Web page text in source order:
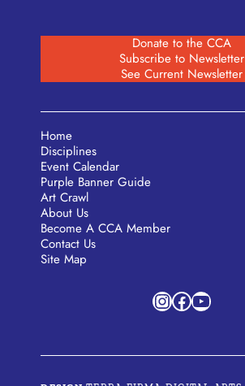
Donate to the CCA
Subscribe to Newsletter
See Current Newsletter
Home
Disciplines
Event Calendar
Purple Banner Guide
Art Crawl
About Us
Become A CCA Member
Contact Us
Site Map
Instagram
Facebook
YouTube